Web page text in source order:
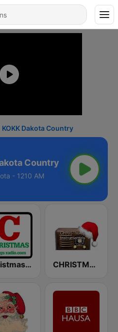
KOKK Dakota Country
Country
- 1210 AM
Christmas Songs Radio CHRISTMAS Instrumentals